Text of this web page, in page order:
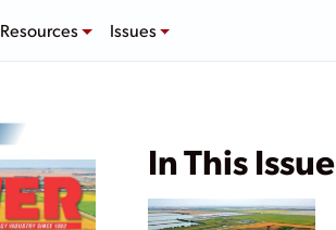
Resources Issues
In This Issue